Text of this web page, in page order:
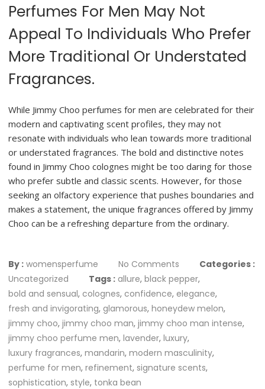
Perfumes For Men May Not
Appeal To Individuals Who Prefer
More Traditional Or Understated
Fragrances.
While Jimmy Choo perfumes for men are celebrated for their
modern and captivating scent profiles, they may not
resonate with individuals who lean towards more traditional
or understated fragrances. The bold and distinctive notes
found in Jimmy Choo colognes might be too daring for those
who prefer subtle and classic scents. However, for those
seeking an olfactory experience that pushes boundaries and
makes a statement, the unique fragrances offered by Jimmy
Choo can be a refreshing departure from the ordinary.
By : womensperfume No Comments
Categories :
Uncategorized
Tags : allure, black pepper,
bold and sensual, colognes, confidence, elegance,
fresh and invigorating, glamorous, honeydew melon,
jimmy choo, jimmy choo man, jimmy choo man intense,
jimmy choo perfume men, lavender, luxury,
luxury fragrances, mandarin, modern masculinity,
perfume for men, refinement, signature scents,
sophistication, style, tonka bean